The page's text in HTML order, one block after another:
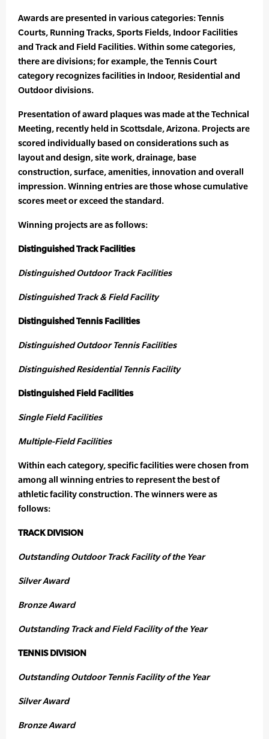
Awards are presented in various categories: Tennis
Courts, Running Tracks, Sports Fields, Indoor Facilities
and Track and Field Facilities. Within some categories,
there are divisions; for example, the Tennis Court
category recognizes facilities in Indoor, Residential and
Outdoor divisions.
Presentation of award plaques was made at the Technical
Meeting, recently held in Scottsdale, Arizona. Projects are
scored individually based on considerations such as
layout and design, site work, drainage, base
construction, surface, amenities, innovation and overall
impression. Winning entries are those whose cumulative
scores meet or exceed the standard.
Winning projects are as follows:
Distinguished Track Facilities
Distinguished Outdoor Track Facilities
Distinguished Track & Field Facility
Distinguished Tennis Facilities
Distinguished Outdoor Tennis Facilities
Distinguished Residential Tennis Facility
Distinguished Field Facilities
Single Field Facilities
Multiple-Field Facilities
Within each category, specific facilities were chosen from
among all winning entries to represent the best of
athletic facility construction. The winners were as
follows:
TRACK DIVISION
Outstanding Outdoor Track Facility of the Year
Silver Award
Bronze Award
Outstanding Track and Field Facility of the Year
TENNIS DIVISION
Outstanding Outdoor Tennis Facility of the Year
Silver Award
Bronze Award